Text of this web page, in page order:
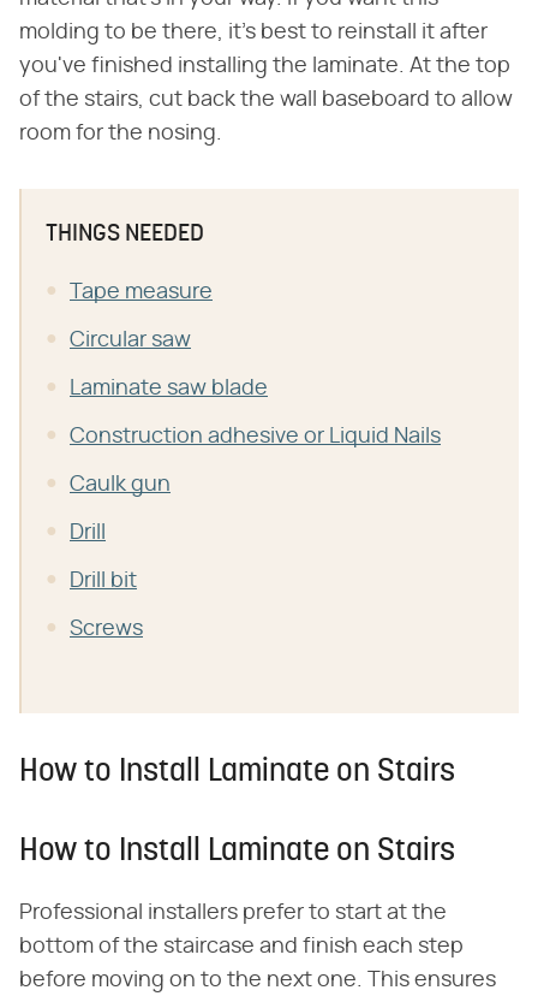
molding to be there, it's best to reinstall it after
you've finished installing the laminate. At the top
of the stairs, cut back the wall baseboard to allow
room for the nosing.
THINGS NEEDED
Tape measure
Circular saw
Laminate saw blade
Construction adhesive or Liquid Nails
Caulk gun
Drill
Drill bit
Screws
How to Install Laminate on Stairs
How to Install Laminate on Stairs
Professional installers prefer to start at the
bottom of the staircase and finish each step
before moving on to the next one. This ensures